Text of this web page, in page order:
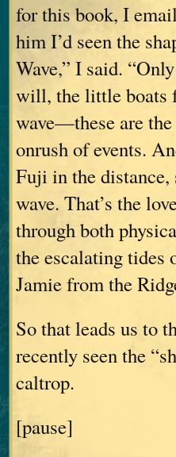
for this book, I
him I’d seen the
Wave,” I said.
will, the little boats
wave—these are
onrush of events.
Fuji in the
wave. That’s the
through both
the escalating tides
Jamie from the
So that leads us to
recently seen the
caltrop.
[pause]